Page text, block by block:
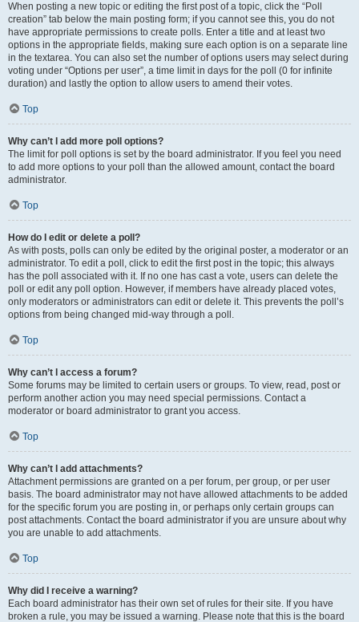
When posting a new topic or editing the first post of a topic, click the “Poll
creation” tab below the main posting form; if you cannot see this, you do not
have appropriate permissions to create polls. Enter a title and at least two
options in the appropriate fields, making sure each option is on a separate line
in the textarea. You can also set the number of options users may select during
voting under “Options per user”, a time limit in days for the poll (0 for infinite
duration) and lastly the option to allow users to amend their votes.
Top
Why can’t I add more poll options?
The limit for poll options is set by the board administrator. If you feel you need
to add more options to your poll than the allowed amount, contact the board
administrator.
Top
How do I edit or delete a poll?
As with posts, polls can only be edited by the original poster, a moderator or an
administrator. To edit a poll, click to edit the first post in the topic; this always
has the poll associated with it. If no one has cast a vote, users can delete the
poll or edit any poll option. However, if members have already placed votes,
only moderators or administrators can edit or delete it. This prevents the poll’s
options from being changed mid-way through a poll.
Top
Why can’t I access a forum?
Some forums may be limited to certain users or groups. To view, read, post or
perform another action you may need special permissions. Contact a
moderator or board administrator to grant you access.
Top
Why can’t I add attachments?
Attachment permissions are granted on a per forum, per group, or per user
basis. The board administrator may not have allowed attachments to be added
for the specific forum you are posting in, or perhaps only certain groups can
post attachments. Contact the board administrator if you are unsure about why
you are unable to add attachments.
Top
Why did I receive a warning?
Each board administrator has their own set of rules for their site. If you have
broken a rule, you may be issued a warning. Please note that this is the board